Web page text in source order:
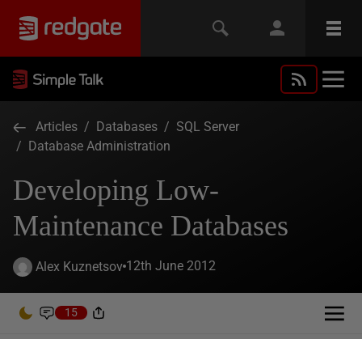
Articles / Databases / SQL Server
/ Database Administration
Developing Low-
Maintenance Databases
Alex Kuznetsov 12th June 2012
15